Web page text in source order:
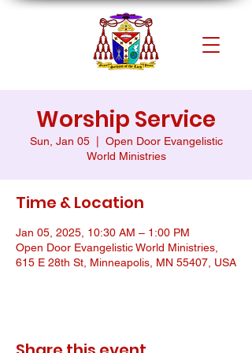
Worship Service
Sun, Jan 05
  |
Open Door Evangelistic
World Ministries
Time & Location
Jan 05, 2025, 10:30 AM – 1:00 PM
Open Door Evangelistic World Ministries,
615 E 28th St, Minneapolis, MN 55407, USA